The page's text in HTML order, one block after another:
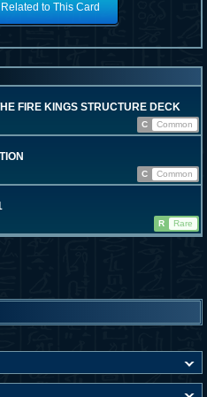
to This Card
FIRE KINGS STRUCTURE DECK
C
Common
C
Common
R Rare